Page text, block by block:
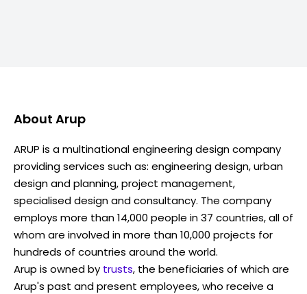
About Arup
ARUP is a multinational engineering design company
providing services such as: engineering design, urban
design and planning, project management,
specialised design and consultancy. The company
employs more than 14,000 people in 37 countries, all of
whom are involved in more than 10,000 projects for
hundreds of countries around the world.
Arup is owned by trusts, the beneficiaries of which are
Arup's past and present employees, who receive a